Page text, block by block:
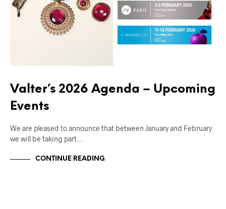
Valter’s 2026 Agenda – Upcoming
Events
We are pleased to announce that between January and February
we will be taking part…
CONTINUE READING